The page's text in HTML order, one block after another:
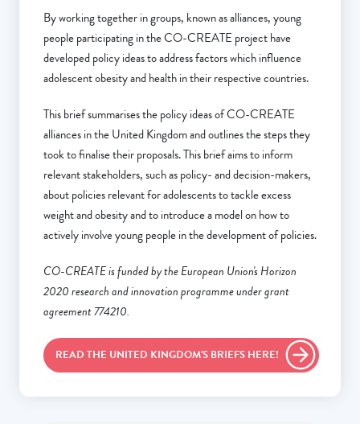
By working together in groups, known as alliances, young
people participating in the CO-CREATE project have
developed policy ideas to address factors which influence
adolescent obesity and health in their respective countries.
This brief summarises the policy ideas of CO-CREATE
alliances in the United Kingdom and outlines the steps they
took to finalise their proposals. This brief aims to inform
relevant stakeholders, such as policy- and decision-makers,
about policies relevant for adolescents to tackle excess
weight and obesity and to introduce a model on how to
actively involve young people in the development of policies.
CO-CREATE is funded by the European Union's Horizon
2020 research and innovation programme under grant
agreement 774210.
READ THE UNITED KINGDOM'S BRIEFS HERE!